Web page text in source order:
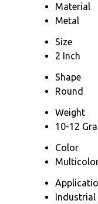
Material
Metal
Size
2 Inch
Shape
Round
Weight
10-12
Color
Industrial